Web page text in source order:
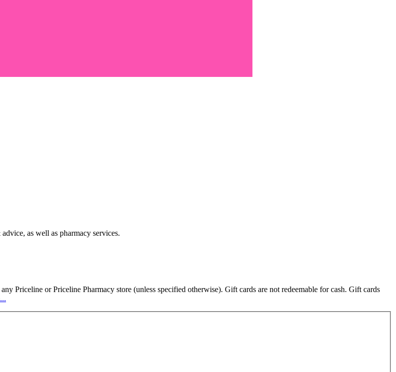
as well as pharmacy services.
Priceline or Priceline Pharmacy store (unless specified otherwise). Gift cards are not redeemable for cash. Gift cards